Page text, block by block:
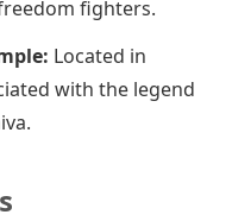
fighters.
Located in
with the legend